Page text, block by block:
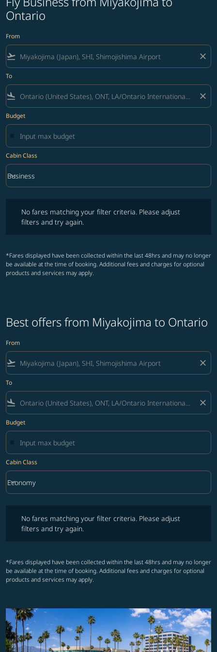
Ontario
From
flight_takeoff close
To
flight_land close
Budget
Cabin Class
Cabin Class option Business Selected
Business
keyboard_arrow_down
No fares matching your filter criteria. Please adjust
filters and try again.
*Fares displayed have been collected within the last 48hrs and may no longer
be available at the time of booking. Additional fees and charges for optional
products and services may apply.
Best offers from Miyakojima to Ontario
From
flight_takeoff close
To
flight_land close
Budget
Cabin Class
Cabin Class option Economy Selected
Economy
keyboard_arrow_down
No fares matching your filter criteria. Please adjust
filters and try again.
*Fares displayed have been collected within the last 48hrs and may no longer
be available at the time of booking. Additional fees and charges for optional
products and services may apply.